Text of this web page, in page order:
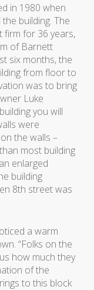
in 1980 when
building. The
firm for 36 years,
of Barnett
six months, the
from floor to
was to bring
Luke
you will
were
the walls –
most building
enlarged
building
8th street was
a warm
“Folks on the
how much they
of the
to this block